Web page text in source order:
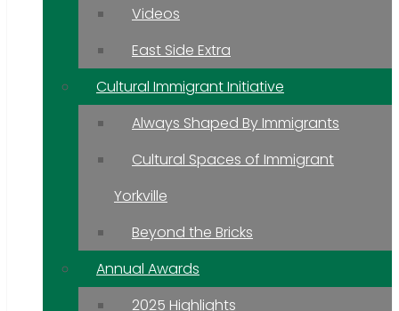
Videos
East Side Extra
Cultural Immigrant Initiative
Always Shaped By Immigrants
Cultural Spaces of Immigrant
Yorkville
Beyond the Bricks
Annual Awards
2025 Highlights